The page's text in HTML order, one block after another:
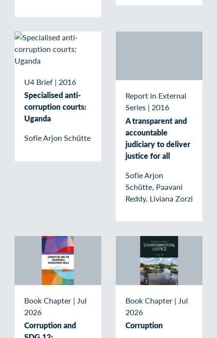
U4 Brief | 2016
Specialised anti-
corruption courts:
Uganda
Sofie Arjon Schütte
Report in External
Series | 2016
A transparent and
accountable
judiciary to deliver
justice for all
Sofie Arjon
Schütte, Paavani
Reddy, Liviana Zorzi
Book Chapter | Jul
2026
Corruption and
Book Chapter | Jul
2026
Corruption